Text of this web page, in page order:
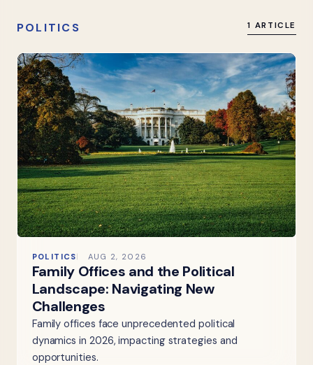
POLITICS 1 ARTICLE
POLITICS AUG 2, 2026
Family Offices and the Political
Landscape: Navigating New
Challenges
Family offices face unprecedented political
dynamics in 2026, impacting strategies and
opportunities.